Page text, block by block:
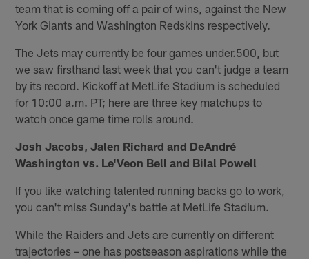
team that is coming off a pair of wins, against the New
York Giants and Washington Redskins respectively.
The Jets may currently be four games under.500, but
we saw firsthand last week that you can't judge a team
by its record. Kickoff at MetLife Stadium is scheduled
for 10:00 a.m. PT; here are three key matchups to
watch once game time rolls around.
Josh Jacobs, Jalen Richard and DeAndré
Washington vs. Le'Veon Bell and Bilal Powell
If you like watching talented running backs go to work,
you can't miss Sunday's battle at MetLife Stadium.
While the Raiders and Jets are currently on different
trajectories – one has postseason aspirations while the